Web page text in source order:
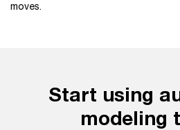
moves.
Start using
modeling